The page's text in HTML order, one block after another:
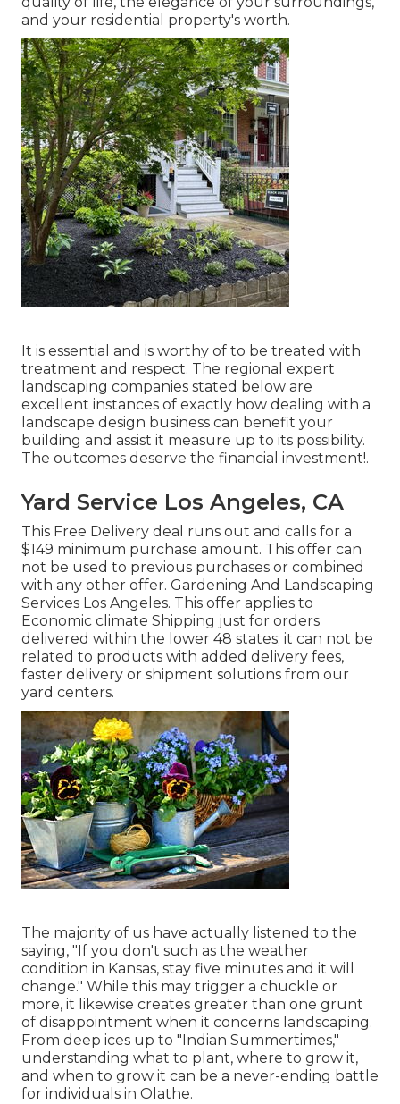
and your residential property's worth.
It is essential and is worthy of to be treated with
treatment and respect. The regional expert
landscaping companies stated below are
excellent instances of exactly how dealing with a
landscape design business can benefit your
building and assist it measure up to its possibility.
The outcomes deserve the financial investment!.
Yard Service Los Angeles, CA
This Free Delivery deal runs out and calls for a
$149 minimum purchase amount. This offer can
not be used to previous purchases or combined
with any other offer. Gardening And Landscaping
Services Los Angeles. This offer applies to
Economic climate Shipping just for orders
delivered within the lower 48 states; it can not be
related to products with added delivery fees,
faster delivery or shipment solutions from our
yard centers.
The majority of us have actually listened to the
saying, "If you don't such as the weather
condition in Kansas, stay five minutes and it will
change." While this may trigger a chuckle or
more, it likewise creates greater than one grunt
of disappointment when it concerns landscaping.
From deep ices up to "Indian Summertimes,"
understanding what to plant, where to grow it,
and when to grow it can be a never-ending battle
for individuals in Olathe.